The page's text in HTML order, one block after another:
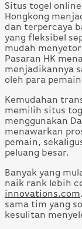
Situs togel
Hongkong
dan terpercaya
yang fleksibel
mudah
Pasaran HK
menjadikannya
oleh para
Kemudahan
memilih situs
menggunakan
menawarkan
pemain,
peluang besar.
Banyak yang
naik rank lebih
innovations.com
sama tim yang
kesulitan